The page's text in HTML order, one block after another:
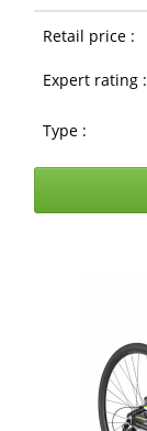
Retail price :
Expert rating :
Type :